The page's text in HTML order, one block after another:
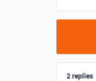
2 replies